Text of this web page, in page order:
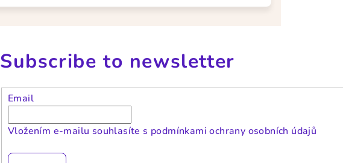
Subscribe to newsletter
Email
Vložením e-mailu souhlasíte s podmínkami ochrany osobních údajů